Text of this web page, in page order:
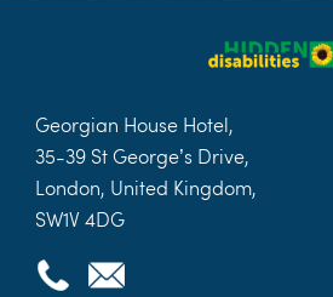
Georgian House Hotel,
35-39 St George’s Drive,
London, United Kingdom,
SW1V 4DG